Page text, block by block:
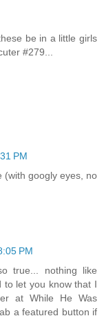
be in a little girls
#279...
PM
(with googly eyes, no
PM
true... nothing like
to let you know that I
at While He Was
a featured button if